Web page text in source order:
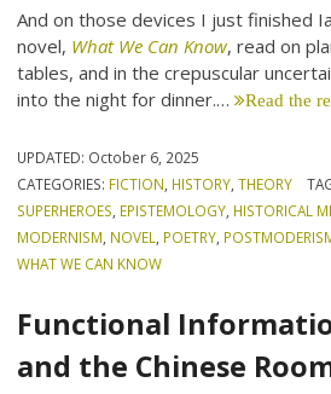
And on those devices I just finished
novel, What We Can Know, read on
tables, and in the crepuscular
into the night for dinner.… Read the
UPDATED: October 6, 2025
CATEGORIES: FICTION, HISTORY,THEORY
SUPERHEROES, EPISTEMOLOGY, HISTORICAL
MODERNISM, NOVEL, POETRY,
WHAT WE CAN KNOW
Functional
and the Chinese